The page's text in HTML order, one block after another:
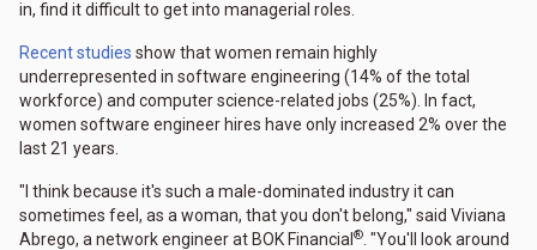
in, find it difficult to get into managerial roles.
Recent studies show that women remain highly
underrepresented in software engineering (14% of the total
workforce) and computer science-related jobs (25%). In fact,
women software engineer hires have only increased 2% over the
last 21 years.
"I think because it's such a male-dominated industry it can
sometimes feel, as a woman, that you don't belong," said Viviana
Abrego, a network engineer at BOK Financial ® . "You'll look around